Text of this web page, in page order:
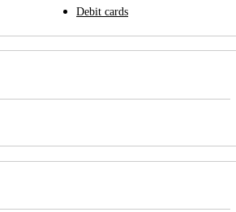
Debit cards